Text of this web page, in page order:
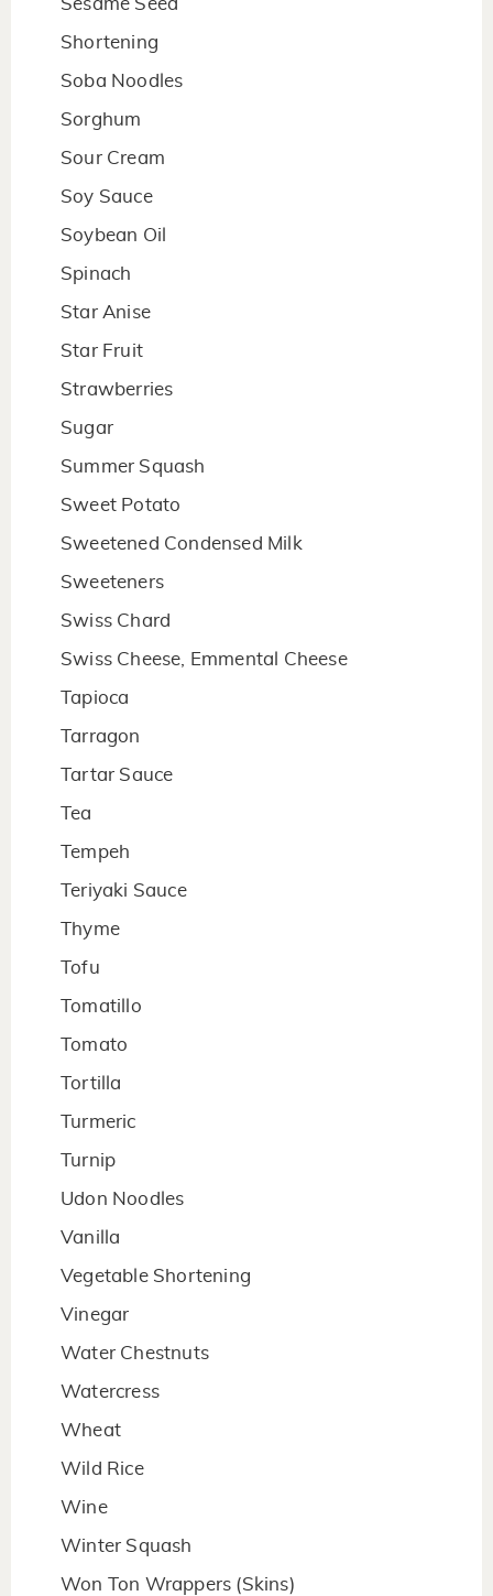
Sesame Seed
Shortening
Soba Noodles
Sorghum
Sour Cream
Soy Sauce
Soybean Oil
Spinach
Star Anise
Star Fruit
Strawberries
Sugar
Summer Squash
Sweet Potato
Sweetened Condensed Milk
Sweeteners
Swiss Chard
Swiss Cheese, Emmental Cheese
Tapioca
Tarragon
Tartar Sauce
Tea
Tempeh
Teriyaki Sauce
Thyme
Tofu
Tomatillo
Tomato
Tortilla
Turmeric
Turnip
Udon Noodles
Vanilla
Vegetable Shortening
Vinegar
Water Chestnuts
Watercress
Wheat
Wild Rice
Wine
Winter Squash
Won Ton Wrappers (Skins)